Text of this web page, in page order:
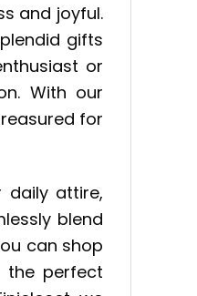
and joyful.
gifts
or
With our
for
daily attire,
blend
can shop
the perfect